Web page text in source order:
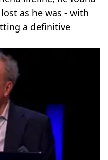
as he was - with
a definitive